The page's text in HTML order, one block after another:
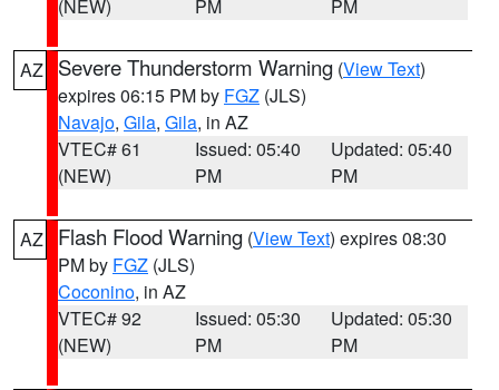
(NEW)
PM
PM
AZ Severe Thunderstorm Warning (View Text)
expires 06:15 PM by FGZ (JLS)
Navajo, Gila, Gila, in AZ
VTEC# 61
(NEW)
Issued: 05:40
PM
Updated: 05:40
PM
AZ Flash Flood Warning (View Text) expires 08:30
PM by FGZ (JLS)
Coconino, in AZ
VTEC# 92
(NEW)
Issued: 05:30
PM
Updated: 05:30
PM